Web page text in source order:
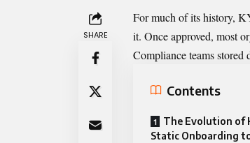
SHARE
For much of its history,
it. Once approved, most
Compliance teams stored
Contents
The Evolution of
Static Onboarding